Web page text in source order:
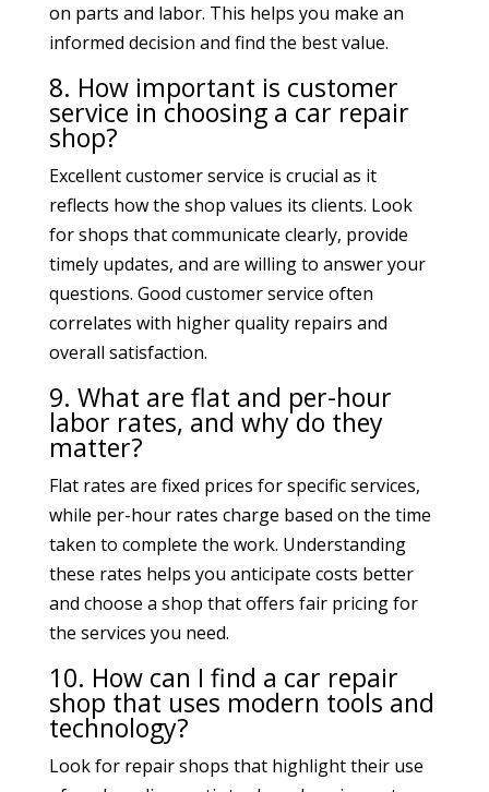
on parts and labor. This helps you make an
informed decision and find the best value.
8. How important is customer
service in choosing a car repair
shop?
Excellent customer service is crucial as it
reflects how the shop values its clients. Look
for shops that communicate clearly, provide
timely updates, and are willing to answer your
questions. Good customer service often
correlates with higher quality repairs and
overall satisfaction.
9. What are flat and per-hour
labor rates, and why do they
matter?
Flat rates are fixed prices for specific services,
while per-hour rates charge based on the time
taken to complete the work. Understanding
these rates helps you anticipate costs better
and choose a shop that offers fair pricing for
the services you need.
10. How can I find a car repair
shop that uses modern tools and
technology?
Look for repair shops that highlight their use